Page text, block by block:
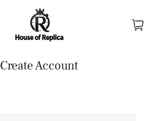
Create Account